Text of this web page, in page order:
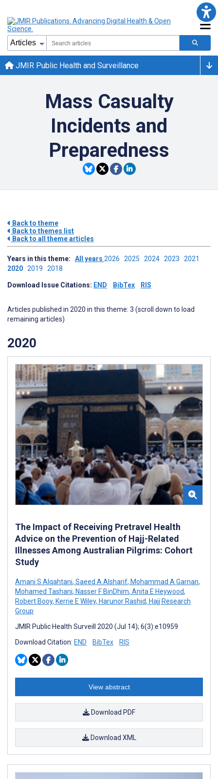
JMIR Public Health and Surveillance
Mass Casualty
Incidents and
Preparedness
Back to theme
Back to themes list
Back to all theme articles
Years in this theme: All years 2026 2025 2024 2023 2021
2020 2019 2018
Download Issue Citations: END BibTex RIS
Articles published in 2020 in this theme: 3 (scroll down to load
remaining articles)
2020
The Impact of Receiving Pretravel Health
Advice on the Prevention of Hajj-Related
Illnesses Among Australian Pilgrims: Cohort
Study
Amani S Alqahtani, Saeed A Alsharif, Mohammad A Garnan,
Mohamed Tashani, Nasser F BinDhim, Anita E Heywood,
Robert Booy, Kerrie E Wiley, Harunor Rashid, Hajj Research
Group
JMIR Public Health Surveill 2020 (Jul 14); 6(3):e10959
Download Citation: END BibTex RIS
View abstract
Download PDF
Download XML